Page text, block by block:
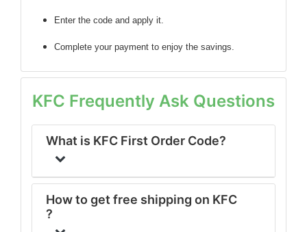
Enter the code and apply it.
Complete your payment to enjoy the savings.
KFC Frequently Ask Questions
What is KFC First Order Code?
How to get free shipping on KFC
?